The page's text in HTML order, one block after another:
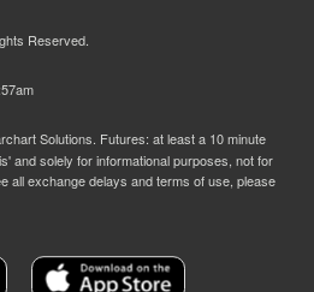
Reserved.
Solutions. Futures: at least a 10 minute
and solely for informational purposes, not for
all exchange delays and terms of use, please